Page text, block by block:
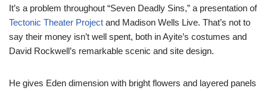
It’s a problem throughout “Seven Deadly Sins,” a presentation of
Tectonic Theater Project and Madison Wells Live. That’s not to
say their money isn’t well spent, both in Ayite’s costumes and
David Rockwell’s remarkable scenic and site design.
He gives Eden dimension with bright flowers and layered panels